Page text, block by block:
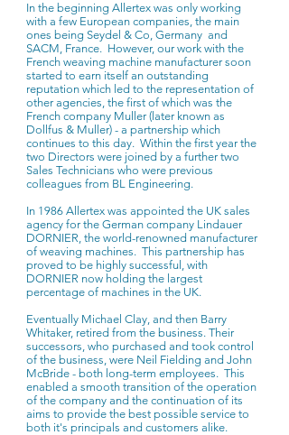
In the beginning Allertex was only working
with a few European companies, the main
ones being Seydel & Co, Germany and
SACM, France. However, our work with the
French weaving machine manufacturer soon
started to earn itself an outstanding
reputation which led to the representation of
other agencies, the first of which was the
French company Muller (later known as
Dollfus & Muller) - a partnership which
continues to this day. Within the first year the
two Directors were joined by a further two
Sales Technicians who were previous
colleagues from BL Engineering.
In 1986 Allertex was appointed the UK sales
agency for the German company Lindauer
DORNIER, the world-renowned manufacturer
of weaving machines. This partnership has
proved to be highly successful, with
DORNIER now holding the largest
percentage of machines in the UK.
Eventually Michael Clay, and then Barry
Whitaker, retired from the business. Their
successors, who purchased and took control
of the business, were Neil Fielding and John
McBride - both long-term employees. This
enabled a smooth transition of the operation
of the company and the continuation of its
aims to provide the best possible service to
both it's principals and customers alike.